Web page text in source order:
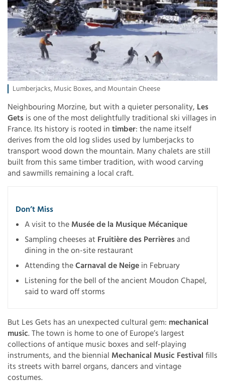
Lumberjacks, Music Boxes, and Mountain Cheese
Neighbouring Morzine, but with a quieter personality, Les
Gets is one of the most delightfully traditional ski villages in
France. Its history is rooted in timber: the name itself
derives from the old log slides used by lumberjacks to
transport wood down the mountain. Many chalets are still
built from this same timber tradition, with wood carving
and sawmills remaining a local craft.
Don’t Miss
A visit to the Musée de la Musique Mécanique
Sampling cheeses at Fruitière des Perrièresand
dining in the on-site restaurant
Attending theCarnaval de Neige in February
Listening for the bell of the ancient Moudon Chapel,
said to ward off storms
But Les Gets has an unexpected cultural gem: mechanical
music. The town is home to one of Europe’s largest
collections of antique music boxes and self-playing
instruments, and the biennial Mechanical Music Festival fills
its streets with barrel organs, dancers and vintage
costumes.